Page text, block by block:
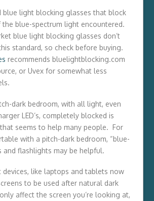
blue light blocking glasses that block
blue-spectrum light encountered.
blue light blocking glasses don’t
standard, so check before buying.
recommends bluelightblocking.com
or Uvex for somewhat less
dark bedroom, with all light, even
LED’s, completely blocked is
seems to help many people. For
with a pitch-dark bedroom, “blue-
and flashlights may be helpful.
devices, like laptops and tablets now
to be used after natural dark
affect the screen you’re looking at,